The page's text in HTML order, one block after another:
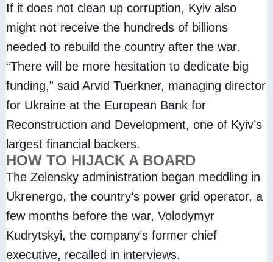
If it does not clean up corruption, Kyiv also
might not receive the hundreds of billions
needed to rebuild the country after the war.
“There will be more hesitation to dedicate big
funding,” said Arvid Tuerkner, managing director
for Ukraine at the European Bank for
Reconstruction and Development, one of Kyiv’s
largest financial backers.
HOW TO HIJACK A BOARD
The Zelensky administration began meddling in
Ukrenergo, the country’s power grid operator, a
few months before the war, Volodymyr
Kudrytskyi, the company’s former chief
executive, recalled in interviews.